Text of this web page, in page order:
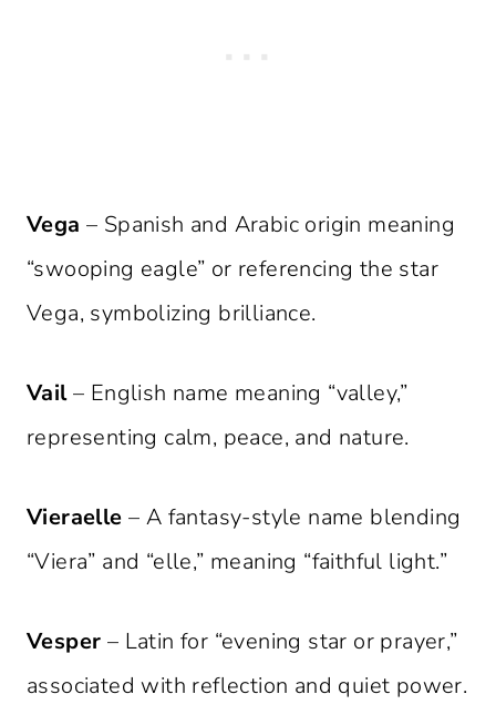
Vega – Spanish and Arabic origin meaning
“swooping eagle” or referencing the star
Vega, symbolizing brilliance.
Vail– English name meaning “valley,”
representing calm, peace, and nature.
Vieraelle – A fantasy-style name blending
“Viera” and “elle,” meaning “faithful light.”
Vesper – Latin for “evening star or prayer,”
associated with reflection and quiet power.